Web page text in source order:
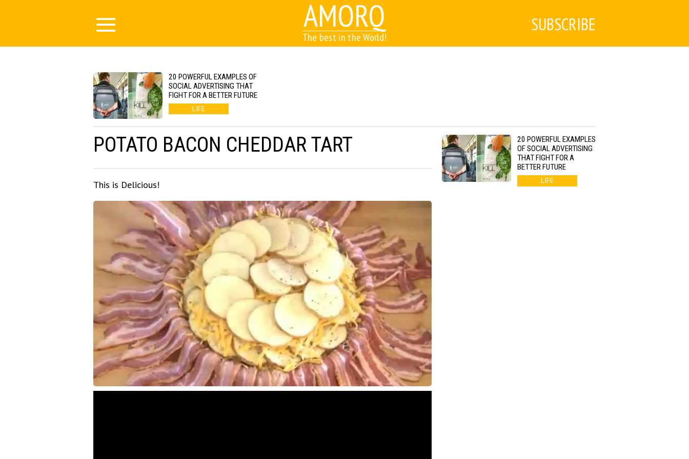
AMORQ
The best in the World!
SUBSCRIBE
20 POWERFUL EXAMPLES OF
SOCIAL ADVERTISING THAT
FIGHT FOR A BETTER FUTURE
LIFE
POTATO BACON CHEDDAR TART
This is Delicious!
20 POWERFUL EXAMPLES
OF SOCIAL ADVERTISING
THAT FIGHT FOR A
BETTER FUTURE
LIFE